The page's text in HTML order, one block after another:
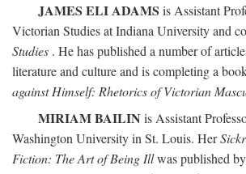
JAMES ELI ADAMS is Assistant
Victorian Studies at Indiana University and
Studies . He has published a number of
literature and culture and is completing a
against Himself: Rhetorics of Victorian
MIRIAM BAILIN is Assistant
Washington University in St. Louis. Her
Fiction: The Art of Being Illwas published